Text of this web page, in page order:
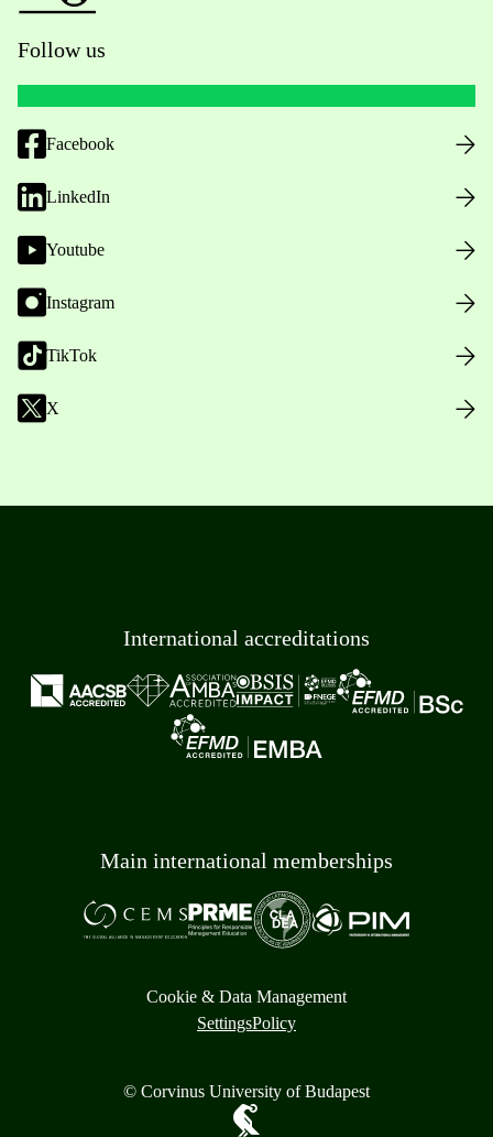
Follow us
Facebook
LinkedIn
Youtube
Instagram
TikTok
X
International accreditations
Main international memberships
Cookie & Data Management
SettingsPolicy
© Corvinus University of Budapest